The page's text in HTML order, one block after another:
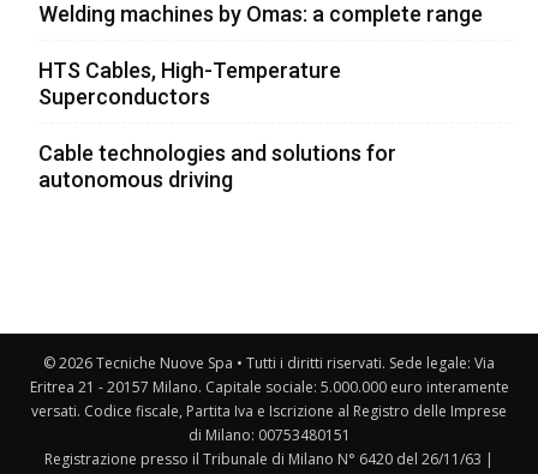
Welding machines by Omas: a complete range
HTS Cables, High-Temperature
Superconductors
Cable technologies and solutions for
autonomous driving
© 2026 Tecniche Nuove Spa • Tutti i diritti riservati. Sede legale: Via
Eritrea 21 - 20157 Milano. Capitale sociale: 5.000.000 euro interamente
versati. Codice fiscale, Partita Iva e Iscrizione al Registro delle Imprese
di Milano: 00753480151
Registrazione presso il Tribunale di Milano N° 6420 del 26/11/63 |